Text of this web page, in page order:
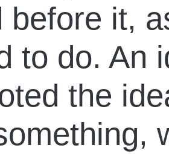
before it,
to do. An
the